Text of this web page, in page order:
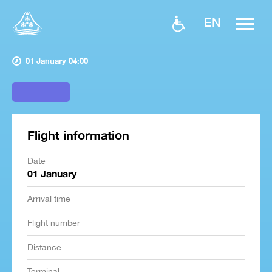
EN
01 January 04:00
Flight information
Date
01 January
Arrival time
Flight number
Distance